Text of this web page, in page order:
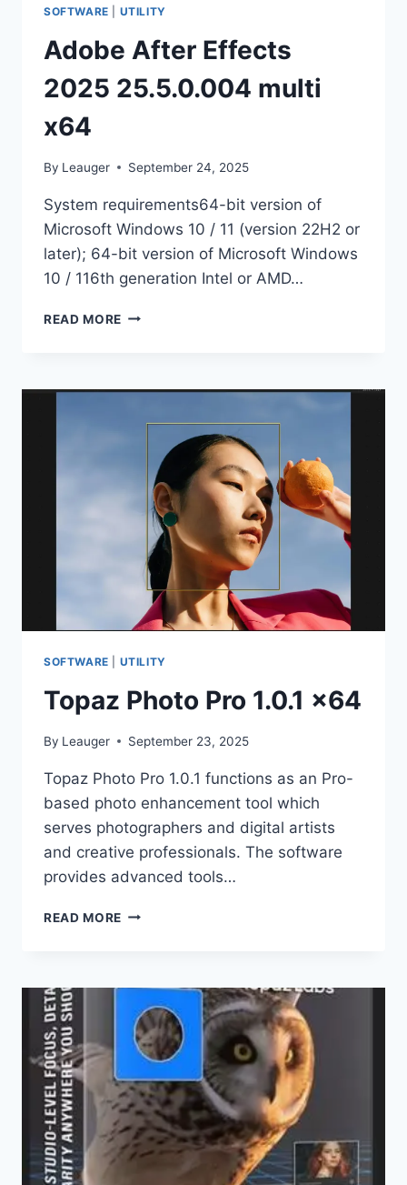
SOFTWARE UTILITY
Adobe After Effects
2025 25.5.0.004 multi
x64
By Leauger September 24, 2025
System requirements64-bit version of
Microsoft Windows 10 / 11 (version 22H2 or
later); 64-bit version of Microsoft Windows
10 / 116th generation Intel or AMD…
READ MORE ADOBE
25.5.0.004
X64
SOFTWARE UTILITY
Topaz Photo Pro 1.0.1 x64
By Leauger September 23, 2025
Topaz Photo Pro 1.0.1 functions as an Pro-
based photo enhancement tool which
serves photographers and digital artists
and creative professionals. The software
provides advanced tools…
READ MORE TOPAZ
X64